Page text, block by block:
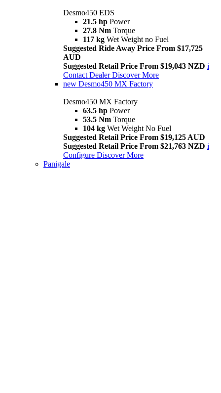
Desmo450 EDS
21.5 hp Power
27.8 Nm Torque
117 kg Wet Weight no Fuel
Suggested Ride Away Price From $17,725
AUD
Suggested Retail Price From $19,043 NZD i
Contact Dealer Discover More
new Desmo450 MX Factory
Desmo450 MX Factory
63.5 hp Power
53.5 Nm Torque
104 kg Wet Weight No Fuel
Suggested Retail Price From $19,125 AUD
Suggested Retail Price From $21,763 NZD i
Configure Discover More
Panigale